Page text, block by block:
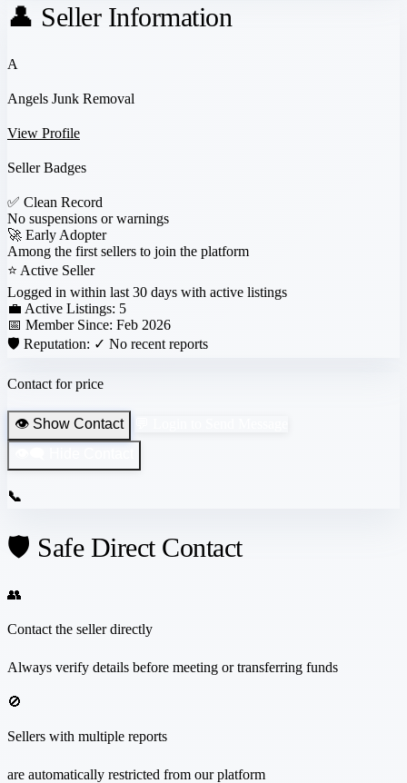
👤 Seller Information
A
Angels Junk Removal
View Profile
Seller Badges
✅ Clean Record
No suspensions or warnings
🚀 Early Adopter
Among the first sellers to join the platform
⭐ Active Seller
Logged in within last 30 days with active listings
💼 Active Listings: 5
📅 Member Since: Feb 2026
🛡️ Reputation: ✓ No recent reports
Contact for price
👁️ Show Contact
📞
🛡️ Safe Direct Contact
👥
Contact the seller directly
Always verify details before meeting or transferring funds
🚫
Sellers with multiple reports
are automatically restricted from our platform